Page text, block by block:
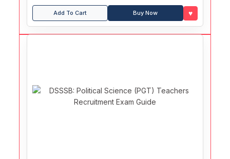
Add To Cart Buy Now ♥